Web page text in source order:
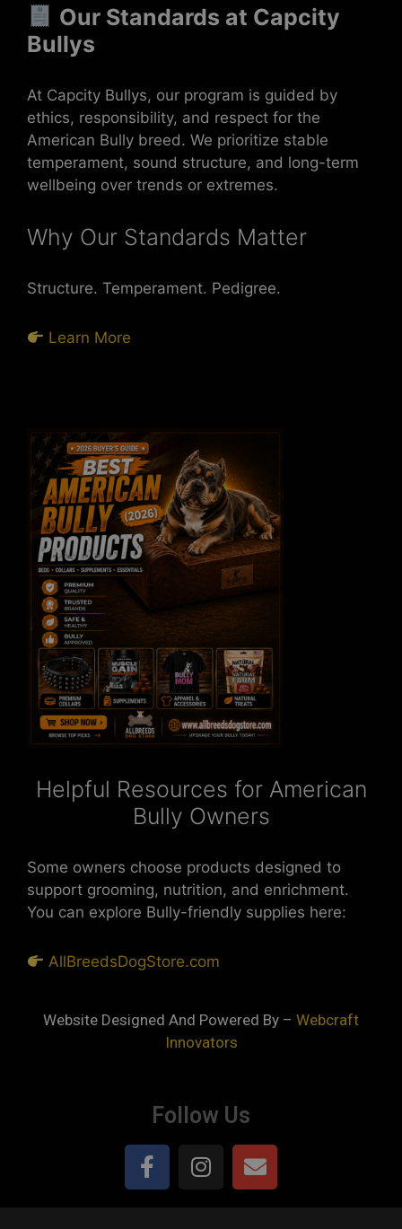
Our Standards at Capcity
Bullys
At Capcity Bullys, our program is guided by
ethics, responsibility, and respect for the
American Bully breed. We prioritize stable
temperament, sound structure, and long-term
wellbeing over trends or extremes.
Why Our Standards Matter
Structure. Temperament. Pedigree.
Learn More
Helpful Resources for American
Bully Owners
Some owners choose products designed to
support grooming, nutrition, and enrichment.
You can explore Bully-friendly supplies here:
AllBreedsDogStore.com
Website Designed And Powered By – Webcraft
Innovators
Follow Us